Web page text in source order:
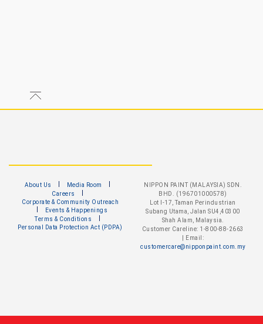
About Us
Media Room
Careers
Corporate & Community Outreach
Events & Happenings
Terms & Conditions
Personal Data Protection Act (PDPA)
NIPPON PAINT (MALAYSIA) SDN.
BHD. (196701000578)
Lot I-17, Taman Perindustrian
Subang Utama, Jalan SU4,40300
Shah Alam, Malaysia.
Customer Careline: 1-800-88-2663
| Email:
customercare@nipponpaint.com.my